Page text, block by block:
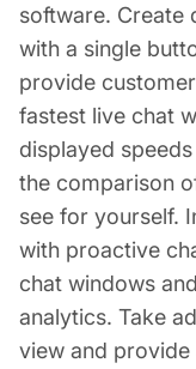
software. Create
with a single
provide
fastest live chat
displayed
the comparison
see for yourself.
with proactive
chat windows
analytics. Take
view and